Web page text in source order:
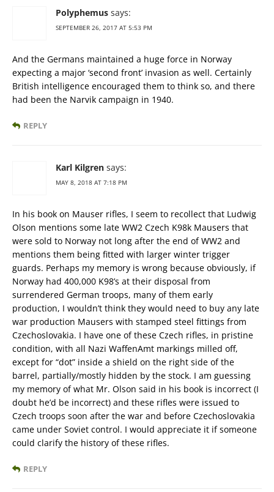
Polyphemus says:
SEPTEMBER 26, 2017 AT 5:53 PM
And the Germans maintained a huge force in Norway
expecting a major ‘second front’ invasion as well. Certainly
British intelligence encouraged them to think so, and there
had been the Narvik campaign in 1940.
REPLY
Karl Kilgren says:
MAY 8, 2018 AT 7:18 PM
In his book on Mauser rifles, I seem to recollect that Ludwig
Olson mentions some late WW2 Czech K98k Mausers that
were sold to Norway not long after the end of WW2 and
mentions them being fitted with larger winter trigger
guards. Perhaps my memory is wrong because obviously, if
Norway had 400,000 K98’s at their disposal from
surrendered German troops, many of them early
production, I wouldn’t think they would need to buy any late
war production Mausers with stamped steel fittings from
Czechoslovakia. I have one of these Czech rifles, in pristine
condition, with all Nazi WaffenAmt markings milled off,
except for “dot” inside a shield on the right side of the
barrel, partially/mostly hidden by the stock. I am guessing
my memory of what Mr. Olson said in his book is incorrect (I
doubt he’d be incorrect) and these rifles were issued to
Czech troops soon after the war and before Czechoslovakia
came under Soviet control. I would appreciate it if someone
could clarify the history of these rifles.
REPLY